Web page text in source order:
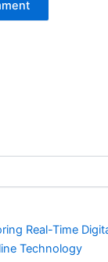
Real-Time
Technology